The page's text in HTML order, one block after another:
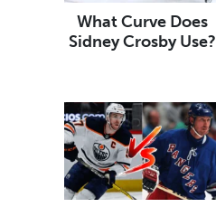
What Curve Does
Sidney Crosby Use?